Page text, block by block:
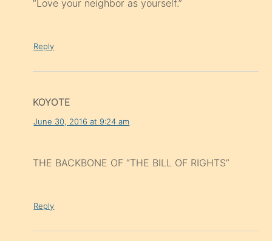
“Love your neighbor as yourself.”
Reply
KOYOTE
June 30, 2016 at 9:24 am
THE BACKBONE OF “THE BILL OF RIGHTS”
Reply